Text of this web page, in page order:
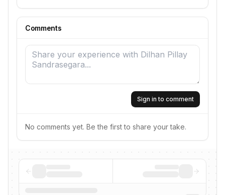
Comments
Sign in to comment
No comments yet. Be the first to share your take.